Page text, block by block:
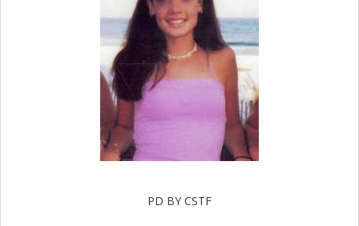
PD BY CSTF